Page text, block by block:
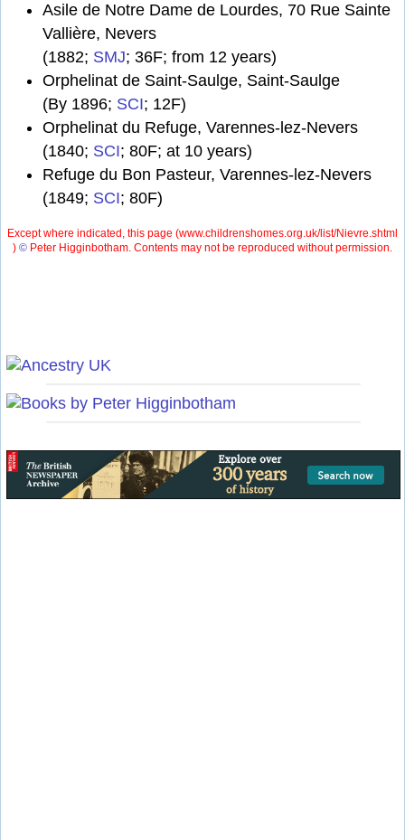
Asile de Notre Dame de Lourdes, 70 Rue Sainte
Vallière, Nevers
(1882; SMJ; 36F; from 12 years)
Orphelinat de Saint-Saulge, Saint-Saulge
(By 1896; SCI; 12F)
Orphelinat du Refuge, Varennes-lez-Nevers
(1840; SCI; 80F; at 10 years)
Refuge du Bon Pasteur, Varennes-lez-Nevers
(1849; SCI; 80F)
Except where indicated, this page (www.childrenshomes.org.uk/list/Nievre.shtml
) © Peter Higginbotham. Contents may not be reproduced without permission.